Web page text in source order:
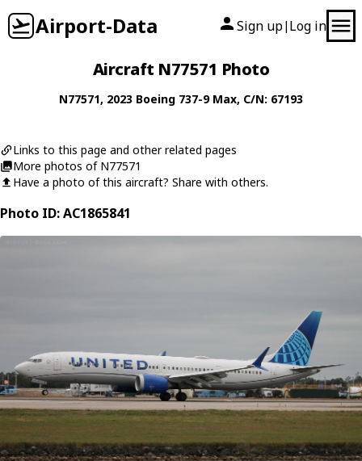
Airport-Data Sign up| Log in
Aircraft N77571 Photo
N77571, 2023 Boeing 737-9 Max, C/N: 67193
Links to this page and other related pages
More photos of N77571
Have a photo of this aircraft? Share with others.
Photo ID: AC1865841